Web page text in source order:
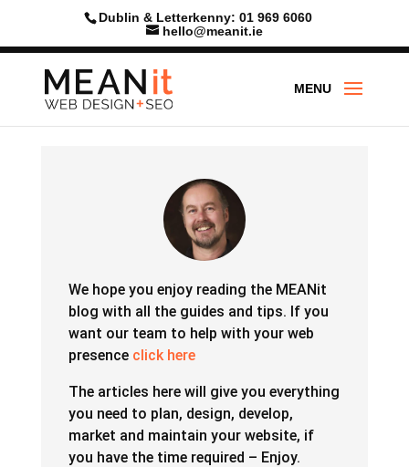
content
Dublin & Letterkenny: 01 969 6060
hello@meanit.ie
We hope you enjoy reading the MEANit
blog with all the guides and tips. If you
want our team to help with your web
presence click here
The articles here will give you everything
you need to plan, design, develop,
market and maintain your website, if
you have the time required – Enjoy.